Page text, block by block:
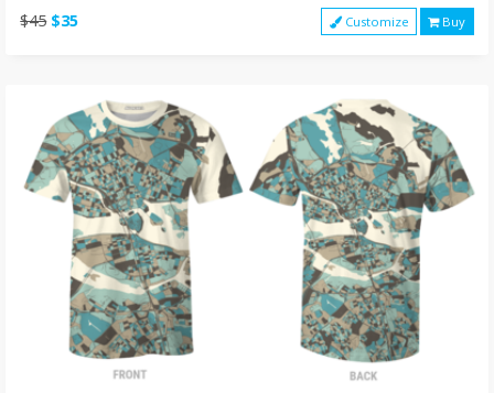
$45 $35 Customize Buy